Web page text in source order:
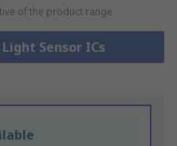
of the product range
Sensor ICs